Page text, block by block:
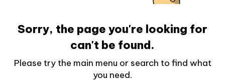
Sorry, the page you're looking for
can't be found.
Please try the main menu or search to find what
you need.